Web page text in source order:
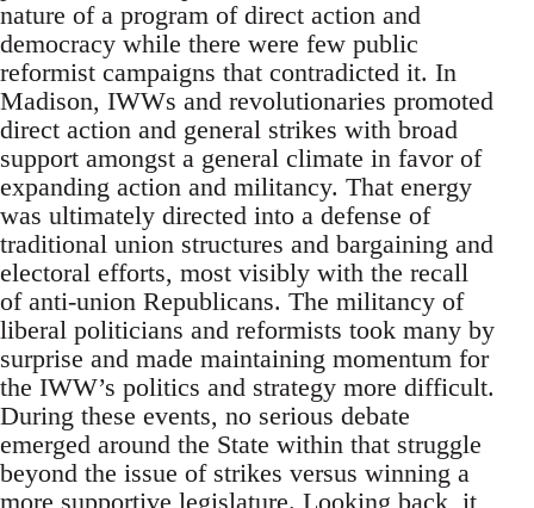
nature of a program of direct action and
democracy while there were few public
reformist campaigns that contradicted it. In
Madison, IWWs and revolutionaries promoted
direct action and general strikes with broad
support amongst a general climate in favor of
expanding action and militancy. That energy
was ultimately directed into a defense of
traditional union structures and bargaining and
electoral efforts, most visibly with the recall
of anti-union Republicans. The militancy of
liberal politicians and reformists took many by
surprise and made maintaining momentum for
the IWW’s politics and strategy more difficult.
During these events, no serious debate
emerged around the State within that struggle
beyond the issue of strikes versus winning a
more supportive legislature. Looking back, it